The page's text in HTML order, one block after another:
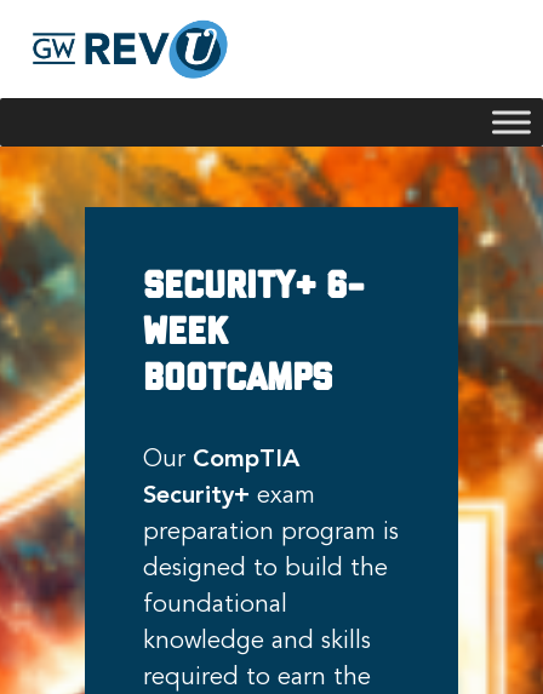
Security+ 6-
week
Bootcamps
Our CompTIA
Security+ exam
preparation program is
designed to build the
foundational
knowledge and skills
required to earn the
Georgie
offerings, I'm here to help!